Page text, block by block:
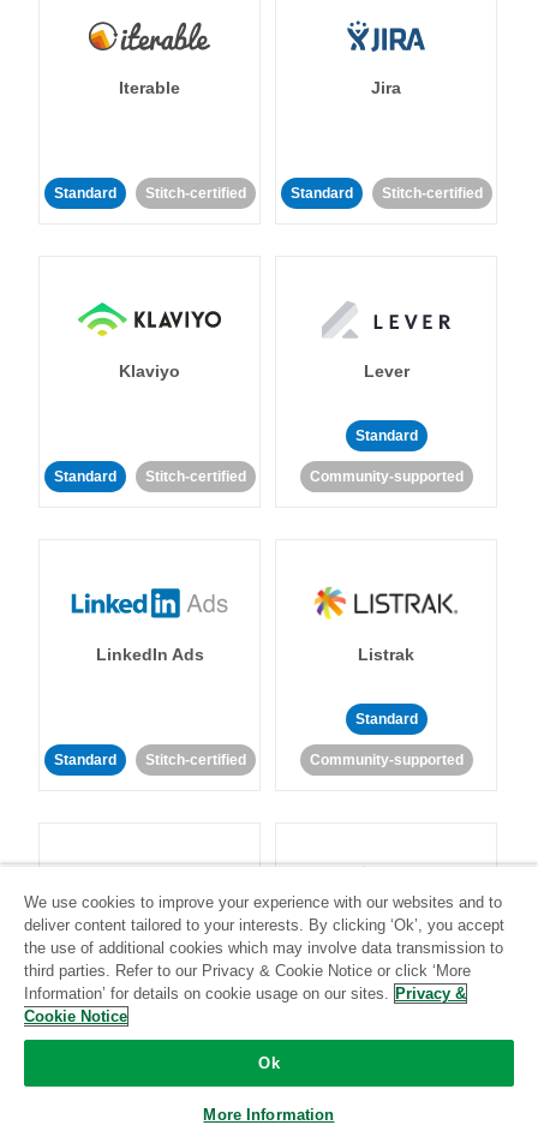
Iterable
Standard Stitch-certified
Jira
Standard Stitch-certified
Klaviyo
Standard Stitch-certified
Lever
Standard
Community-supported
LinkedIn Ads
Standard Stitch-certified
Listrak
Standard
Community-supported
LivePerson
Standard
Community-supported
LookML
Standard
Community-supported
We use cookies to improve your experience with our websites and to
deliver content tailored to your interests. By clicking ‘Ok’, you accept
the use of additional cookies which may involve data transmission to
third parties. Refer to our Privacy & Cookie Notice or click ‘More
Information’ for details on cookie usage on our sites. Privacy &
Cookie Notice
Ok
More Information